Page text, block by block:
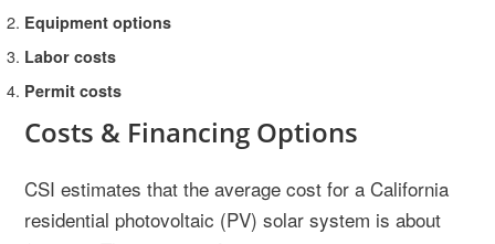
Equipment options
Labor costs
Permit costs
Costs & Financing Options
CSI estimates that the average cost for a California
residential photovoltaic (PV) solar system is about